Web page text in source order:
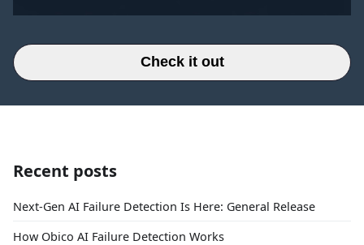
Check it out
Recent posts
Next-Gen AI Failure Detection Is Here: General Release
How Obico AI Failure Detection Works